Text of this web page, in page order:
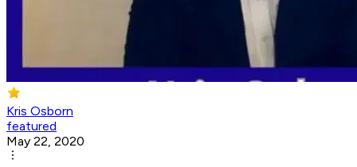
Kris Osborn
featured
May 22, 2020